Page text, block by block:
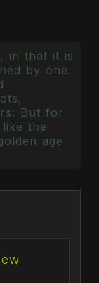
in that it is
by one
But for
the
age